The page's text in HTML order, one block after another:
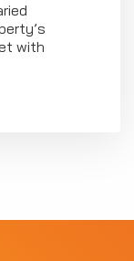
with